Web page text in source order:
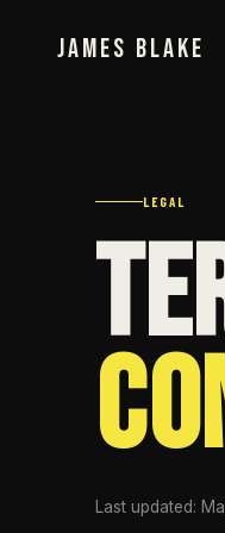
JAMES BLAKE
LEGAL
Last updated: